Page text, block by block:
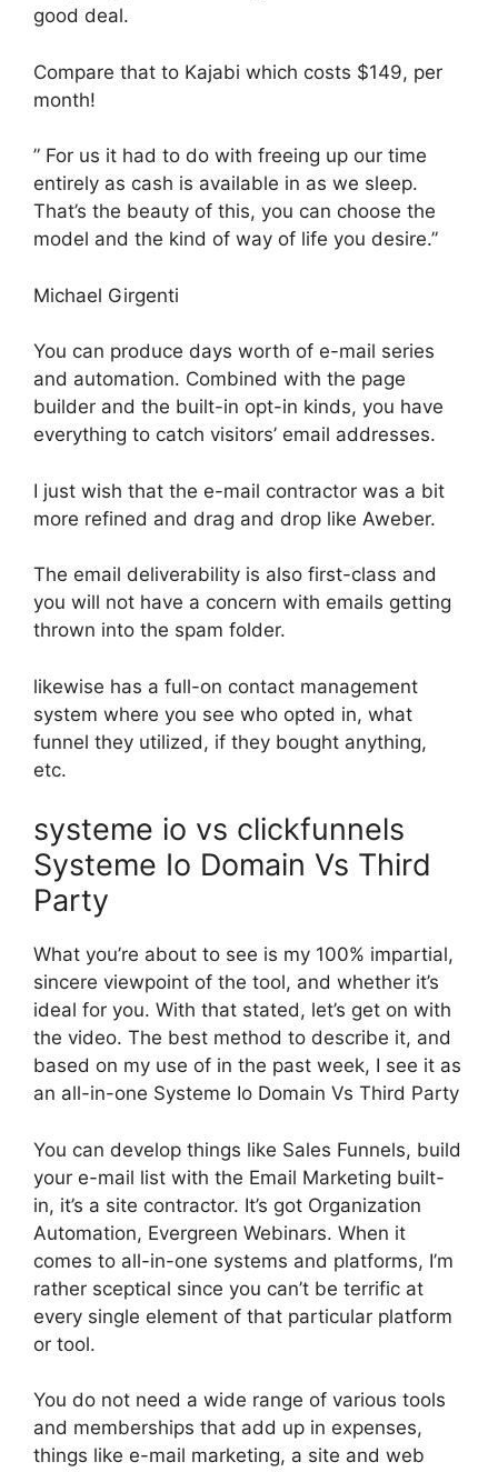
good deal.
Compare that to Kajabi which costs $149, per
month!
” For us it had to do with freeing up our time
entirely as cash is available in as we sleep.
That’s the beauty of this, you can choose the
model and the kind of way of life you desire.”
Michael Girgenti
You can produce days worth of e-mail series
and automation. Combined with the page
builder and the built-in opt-in kinds, you have
everything to catch visitors’ email addresses.
I just wish that the e-mail contractor was a bit
more refined and drag and drop like Aweber.
The email deliverability is also first-class and
you will not have a concern with emails getting
thrown into the spam folder.
likewise has a full-on contact management
system where you see who opted in, what
funnel they utilized, if they bought anything,
etc.
systeme io vs clickfunnels
Systeme Io Domain Vs Third
Party
What you’re about to see is my 100% impartial,
sincere viewpoint of the tool, and whether it’s
ideal for you. With that stated, let’s get on with
the video. The best method to describe it, and
based on my use of in the past week, I see it as
an all-in-one Systeme Io Domain Vs Third Party
You can develop things like Sales Funnels, build
your e-mail list with the Email Marketing built-
in, it’s a site contractor. It’s got Organization
Automation, Evergreen Webinars. When it
comes to all-in-one systems and platforms, I’m
rather sceptical since you can’t be terrific at
every single element of that particular platform
or tool.
You do not need a wide range of various tools
and memberships that add up in expenses,
things like e-mail marketing, a site and web